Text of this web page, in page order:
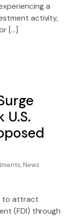
a
activity,
[…]
, News
to attract
(FDI) through